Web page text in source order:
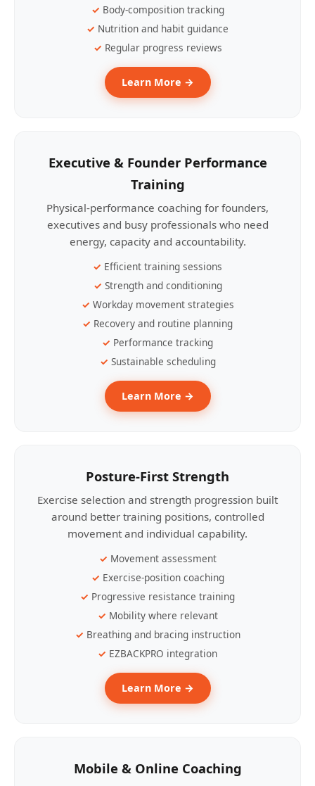
Body-composition tracking
Nutrition and habit guidance
Regular progress reviews
Learn More →
Executive & Founder Performance
Training
Physical-performance coaching for founders,
executives and busy professionals who need
energy, capacity and accountability.
Efficient training sessions
Strength and conditioning
Workday movement strategies
Recovery and routine planning
Performance tracking
Sustainable scheduling
Learn More →
Posture-First Strength
Exercise selection and strength progression built
around better training positions, controlled
movement and individual capability.
Movement assessment
Exercise-position coaching
Progressive resistance training
Mobility where relevant
Breathing and bracing instruction
EZBACKPRO integration
Learn More →
Mobile & Online Coaching